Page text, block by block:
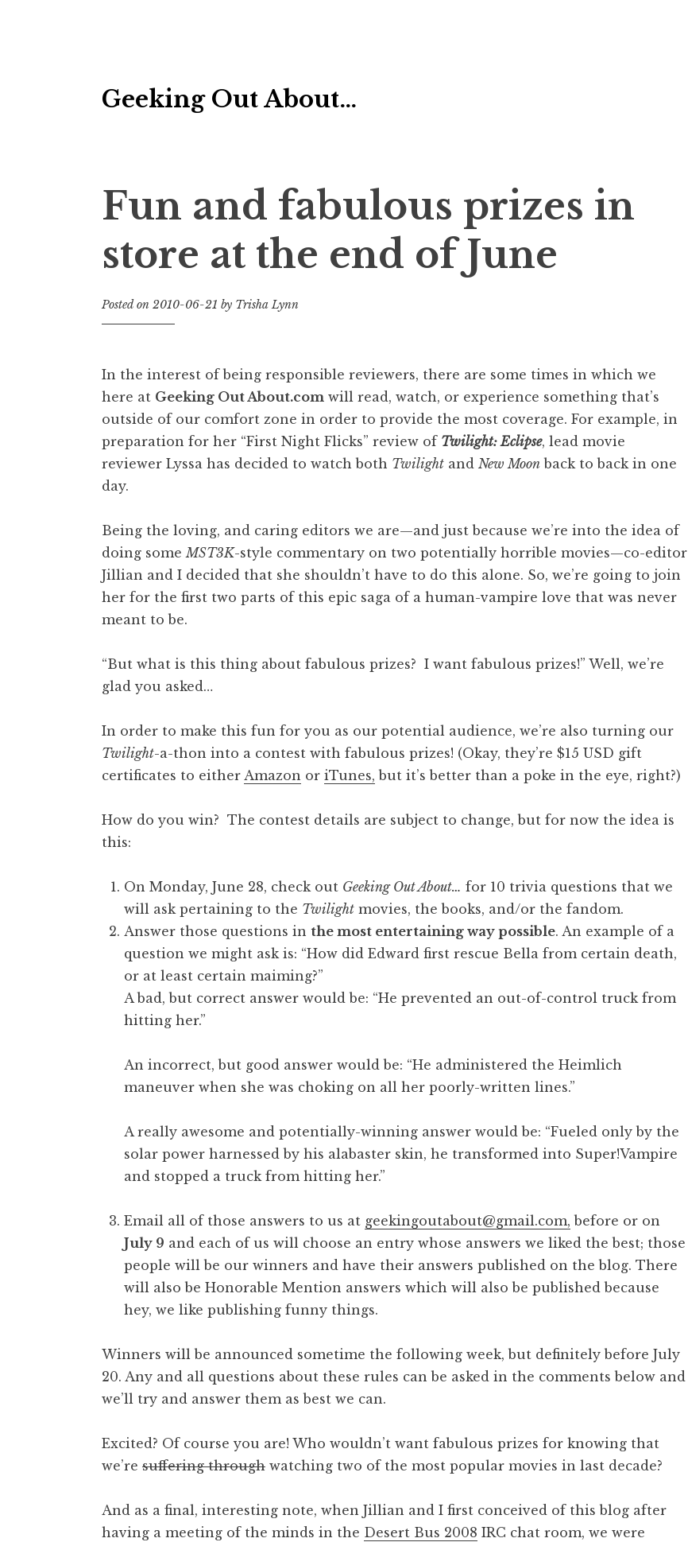
to
Geeking Out About…
Fun and fabulous prizes in
store at the end of June
Posted on 2010-06-21 by Trisha Lynn
In the interest of being responsible reviewers, there are some times in which we
here at Geeking Out About.com will read, watch, or experience something that’s
outside of our comfort zone in order to provide the most coverage. For example, in
preparation for her “First Night Flicks” review of Twilight: Eclipse, lead movie
reviewer Lyssa has decided to watch both Twilight and New Moon back to back in one
day.
Being the loving, and caring editors we are—and just because we’re into the idea of
doing someMST3K-style commentary on two potentially horrible movies—co-editor
Jillian and I decided that she shouldn’t have to do this alone. So, we’re going to join
her for the first two parts of this epic saga of a human-vampire love that was never
meant to be.
“But what is this thing about fabulous prizes? I want fabulous prizes!” Well, we’re
glad you asked…
In order to make this fun for you as our potential audience, we’re also turning our
Twilight-a-thon into a contest with fabulous prizes! (Okay, they’re $15 USD gift
certificates to either Amazon or iTunes, but it’s better than a poke in the eye, right?)
How do you win? The contest details are subject to change, but for now the idea is
this:
On Monday, June 28, check out Geeking Out About… for 10 trivia questions that we
will ask pertaining to the Twilight movies, the books, and/or the fandom.
Answer those questions in the most entertaining way possible. An example of a
question we might ask is: “How did Edward first rescue Bella from certain death,
or at least certain maiming?”
A bad, but correct answer would be: “He prevented an out-of-control truck from
hitting her.”
An incorrect, but good answer would be: “He administered the Heimlich
maneuver when she was choking on all her poorly-written lines.”
A really awesome and potentially-winning answer would be: “Fueled only by the
solar power harnessed by his alabaster skin, he transformed into Super!Vampire
and stopped a truck from hitting her.”
Email all of those answers to us at geekingoutabout@gmail.com, before or on
July 9 and each of us will choose an entry whose answers we liked the best; those
people will be our winners and have their answers published on the blog. There
will also be Honorable Mention answers which will also be published because
hey, we like publishing funny things.
Winners will be announced sometime the following week, but definitely before July
20. Any and all questions about these rules can be asked in the comments below and
we’ll try and answer them as best we can.
Excited? Of course you are! Who wouldn’t want fabulous prizes for knowing that
we’re suffering through watching two of the most popular movies in last decade?
And as a final, interesting note, when Jillian and I first conceived of this blog after
having a meeting of the minds in the Desert Bus 2008 IRC chat room, we were